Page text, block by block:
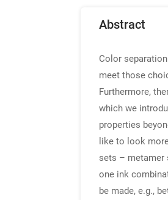
Abstract
Color
meet those
Furthermore,
which we
properties
like to look
sets – metamer
one ink
be made, e.g.,